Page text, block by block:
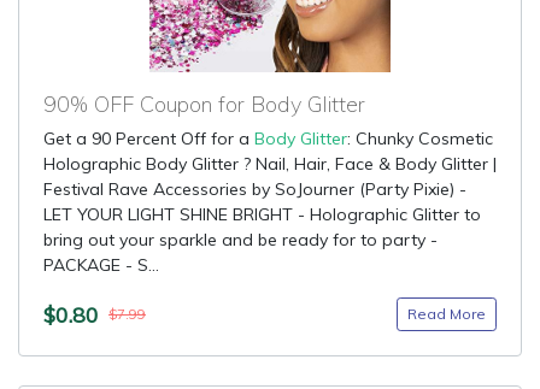
90% OFF Coupon for Body Glitter
Get a 90 Percent Off for a Body Glitter: Chunky Cosmetic
Holographic Body Glitter ? Nail, Hair, Face & Body Glitter |
Festival Rave Accessories by SoJourner (Party Pixie) -
LET YOUR LIGHT SHINE BRIGHT - Holographic Glitter to
bring out your sparkle and be ready for to party -
PACKAGE - S...
$0.80 $7.99 Read More